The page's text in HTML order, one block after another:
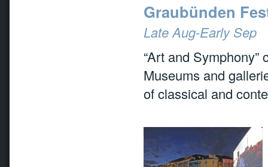
Graubünden
Late Aug-Early Sep
“Art and
Museums and
of classical and